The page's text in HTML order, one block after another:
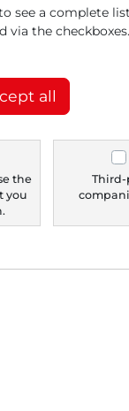
see a complete
via the checkboxes.
all
the
you
Third-